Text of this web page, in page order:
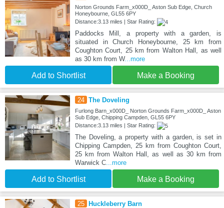
Norton Grounds Farm_x000D_ Aston Sub Edge, Church
Honeybourne, GL55 6PY
Distance:3.13 miles | Star Rating:
Paddocks Mill, a property with a garden, is
situated in Church Honeybourne, 25 km from
Coughton Court, 25 km from Walton Hall, as well
as 30 km from W...more
Add to Shortlist Make a Booking
24 The Doveling
Furlong Barn_x000D_ Norton Grounds Farm_x000D_ Aston
Sub Edge, Chipping Campden, GL55 6PY
Distance:3.13 miles | Star Rating:
The Doveling, a property with a garden, is set in
Chipping Campden, 25 km from Coughton Court,
25 km from Walton Hall, as well as 30 km from
Warwick C...more
Add to Shortlist Make a Booking
25 Huckleberry Barn